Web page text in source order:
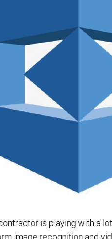
is playing with a
image recognition and